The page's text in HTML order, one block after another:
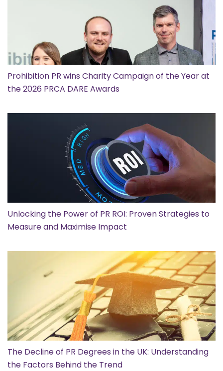
Prohibition PR wins Charity Campaign of the Year at
the 2026 PRCA DARE Awards
Unlocking the Power of PR ROI: Proven Strategies to
Measure and Maximise Impact
The Decline of PR Degrees in the UK: Understanding
the Factors Behind the Trend